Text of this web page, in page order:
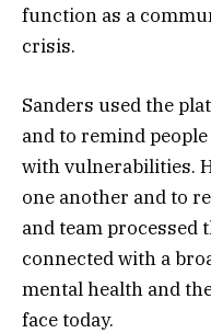
function as a
crisis.
Sanders used the
and to remind
with vulnerabilities.
one another and to
and team processed
connected with a
mental health and
face today.